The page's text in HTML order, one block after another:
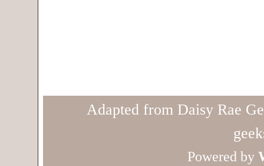
Adapted from Daisy Rae
Powered by